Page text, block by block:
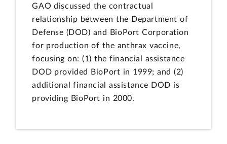
GAO discussed the contractual
relationship between the Department of
Defense (DOD) and BioPort Corporation
for production of the anthrax vaccine,
focusing on: (1) the financial assistance
DOD provided BioPort in 1999; and (2)
additional financial assistance DOD is
providing BioPort in 2000.